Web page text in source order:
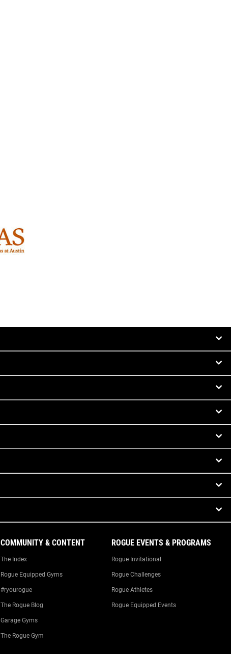
COMMUNITY & CONTENT
The Index
Rogue Equipped Gyms
#ryourogue
The Rogue Blog
Garage Gyms
The Rogue Gym
ROGUE EVENTS & PROGRAMS
Rogue Invitational
Rogue Challenges
Rogue Athletes
Rogue Equipped Events